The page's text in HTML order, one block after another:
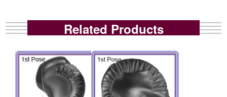
Related Products